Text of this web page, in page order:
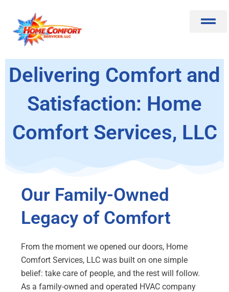
content
Delivering Comfort and
Satisfaction: Home
Comfort Services, LLC
Our Family-Owned
Legacy of Comfort
From the moment we opened our doors, Home
Comfort Services, LLC was built on one simple
belief: take care of people, and the rest will follow.
As a family-owned and operated HVAC company